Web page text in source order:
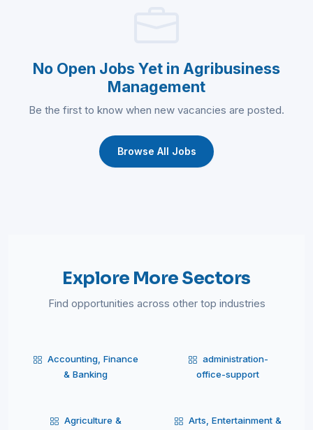
No Open Jobs Yet in Agribusiness
Management
Be the first to know when new vacancies are posted.
Browse All Jobs
Explore More Sectors
Find opportunities across other top industries
Accounting, Finance
& Banking
administration-
office-support
Agriculture &
Arts, Entertainment &